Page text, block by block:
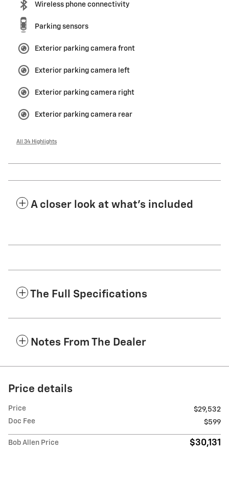
Wireless phone connectivity
Parking sensors
Exterior parking camera front
Exterior parking camera left
Exterior parking camera right
Exterior parking camera rear
All 34 Highlights
A closer look at what’s included
The Full Specifications
Notes From The Dealer
Price details
Price
$29,532
Doc Fee
$599
Bob Allen Price $30,131